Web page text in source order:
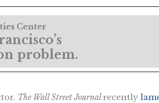
Center
problem.
The Wall Street Journal recently